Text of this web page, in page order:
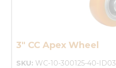
3" CC Apex Wheel
SKU: WC-10-300125-40-ID03